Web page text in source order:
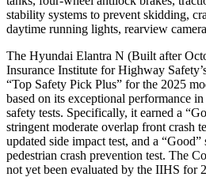
stability systems to prevent skidding,
daytime running lights, rearview
The Hyundai Elantra N (Built after
Insurance Institute for Highway
“Top Safety Pick Plus” for the 2025
based on its exceptional performance
safety tests. Specifically, it earned a
stringent moderate overlap front crash
updated side impact test, and a “Good”
pedestrian crash prevention test. The
not yet been evaluated by the IIHS for